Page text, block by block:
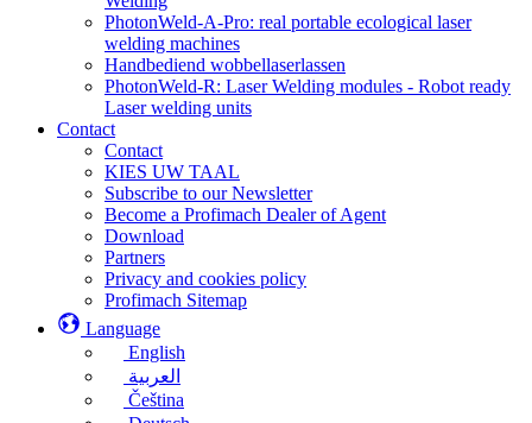
PhotonWeld-A-Pro: real portable ecological laser
welding machines
Handbediend wobbellaserlassen
PhotonWeld-R: Laser Welding modules - Robot ready
Laser welding units
Contact
Contact
KIES UW TAAL
Subscribe to our Newsletter
Become a Profimach Dealer of Agent
Download
Partners
Privacy and cookies policy
Profimach Sitemap
Language
English
العربية
Čeština